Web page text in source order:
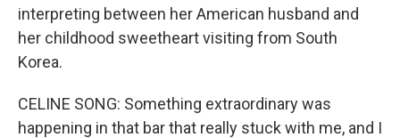
interpreting between her American husband and
her childhood sweetheart visiting from South
Korea.
CELINE SONG: Something extraordinary was
happening in that bar that really stuck with me, and I